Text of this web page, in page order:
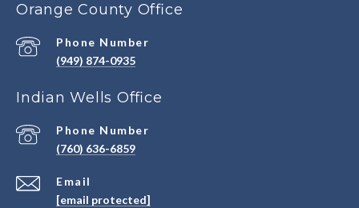
Orange County Office
Phone Number
(949) 874-0935
Indian Wells Office
Email
[email protected]
Phone Number
(760) 636-6859